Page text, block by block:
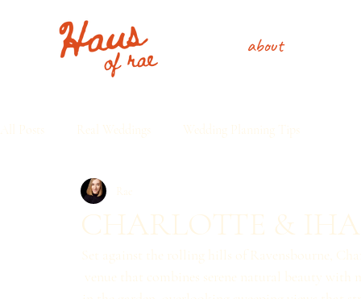
about
All Posts Real Weddings Wedding Planning Tips
CHARLOTTE &
Rae
Set against the rolling hills of Ravensbourne,
venue that combines serene natural beauty